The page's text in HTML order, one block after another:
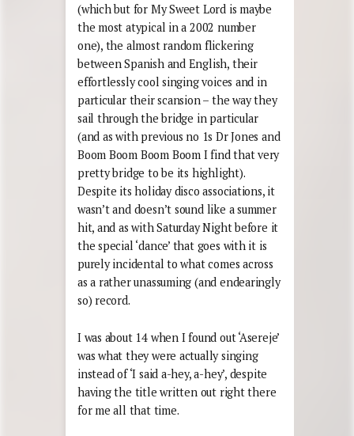
(which but for My Sweet Lord is maybe
the most atypical in a 2002 number
one), the almost random flickering
between Spanish and English, their
effortlessly cool singing voices and in
particular their scansion – the way they
sail through the bridge in particular
(and as with previous no 1s Dr Jones and
Boom Boom Boom Boom I find that very
pretty bridge to be its highlight).
Despite its holiday disco associations, it
wasn’t and doesn’t sound like a summer
hit, and as with Saturday Night before it
the special ‘dance’ that goes with it is
purely incidental to what comes across
as a rather unassuming (and endearingly
so) record.
I was about 14 when I found out ‘Asereje’
was what they were actually singing
instead of ‘I said a-hey, a-hey’, despite
having the title written out right there
for me all that time.